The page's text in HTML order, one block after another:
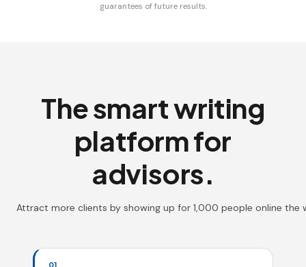
guarantees of future results.
The smart writing
platform for
advisors.
Attract more clients by showing up for 1,000 people online the
01